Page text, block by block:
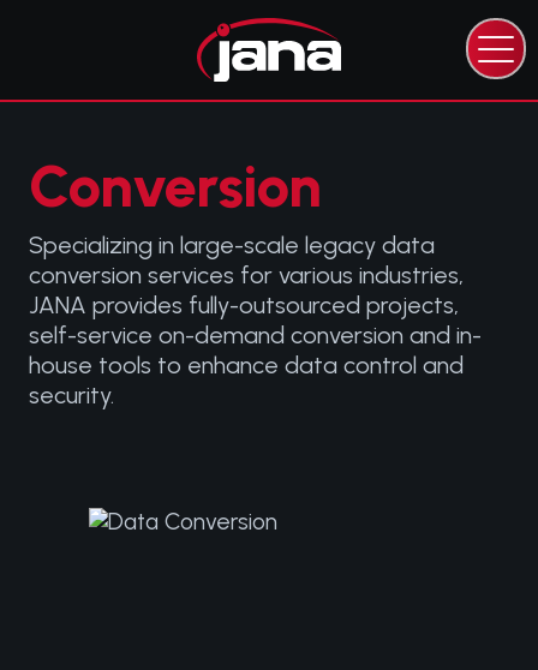
CAPABILITIES
EXPERTISE
RESOURCES
ABOUT JANA
CONTACT JANA
Conversion
Specializing in large-scale legacy data
conversion services for various industries,
JANA provides fully-outsourced projects,
self-service on-demand conversion and in-
house tools to enhance data control and
security.